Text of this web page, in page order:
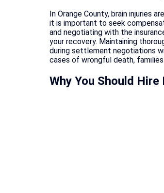
In Orange County, brain injuries
it is important to seek
and negotiating with the
your recovery. Maintaining
during settlement negotiations
cases of wrongful death,
Why You Should